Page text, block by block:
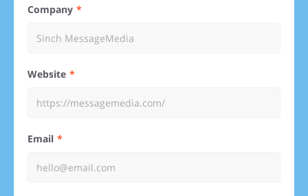
Company
Website
Email